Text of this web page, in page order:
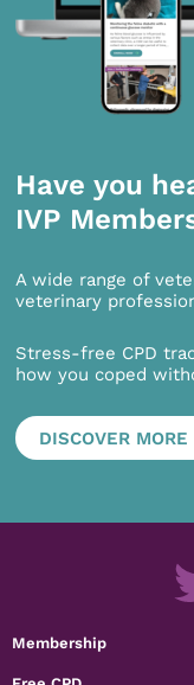
Have you
IVP
A wide range of
veterinary
Stress-free CPD
how you coped
DISCOVER MORE
Membership